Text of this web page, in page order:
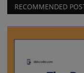
RECOMMENDED